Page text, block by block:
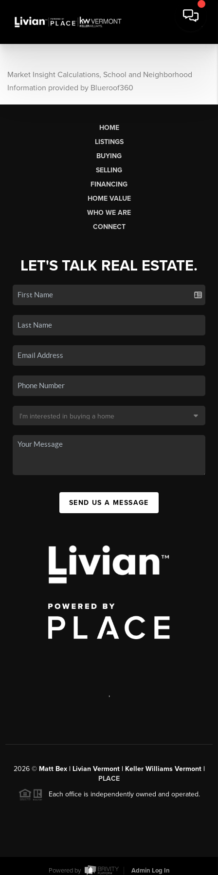
Market Insight Calculations, School and Neighborhood
Information provided by Blueroof360
HOME
LISTINGS
BUYING
SELLING
FINANCING
HOME VALUE
WHO WE ARE
CONNECT
LET'S TALK REAL ESTATE.
SEND US A MESSAGE
,
2026© Matt Bex | Livian Vermont | Keller Williams Vermont |
PLACE
Each office is independently owned and operated.
Powered by Admin Log In